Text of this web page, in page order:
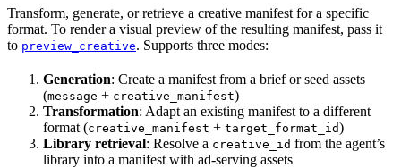
Transform, generate, or retrieve a creative manifest for a specific
format. To render a visual preview of the resulting manifest, pass it
to preview_creative. Supports three modes:
Generation: Create a manifest from a brief or seed assets
(message + creative_manifest)
Transformation: Adapt an existing manifest to a different
format (creative_manifest + target_format_id)
Library retrieval: Resolve a creative_id from the agent’s
library into a manifest with ad-serving assets